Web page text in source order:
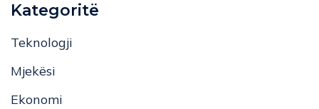
Kategoritë
Teknologji
Mjekësi
Ekonomi